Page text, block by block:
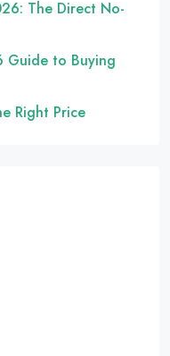
The Direct No-
Guide to Buying
Right Price